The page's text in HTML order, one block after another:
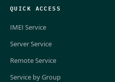
QUICK ACCESS
IMEI Service
Server Service
Remote Service
Service by Group